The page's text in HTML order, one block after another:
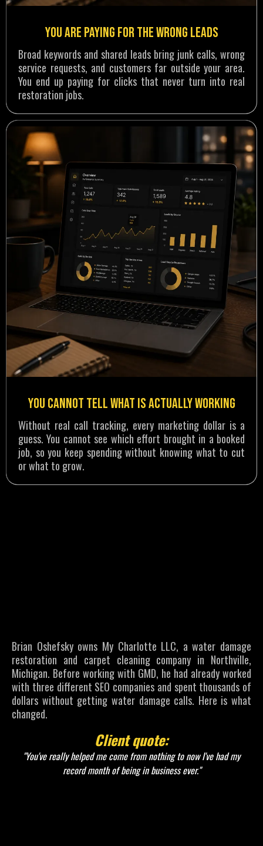
You Are Paying for the Wrong Leads
Broad keywords and shared leads bring junk calls, wrong
service requests, and customers far outside your area.
You end up paying for clicks that never turn into real
restoration jobs.
You Cannot Tell What Is Actually Working
Without real call tracking, every marketing dollar is a
guess. You cannot see which effort brought in a booked
job, so you keep spending without knowing what to cut
or what to grow.
Brian Oshefsky owns My Charlotte LLC, a water damage
restoration and carpet cleaning company in Northville,
Michigan. Before working with GMD, he had already worked
with three different SEO companies and spent thousands of
dollars without getting water damage calls. Here is what
changed.
Client quote:
"You've really helped me come from nothing to now I've had my
record month of being in business ever."